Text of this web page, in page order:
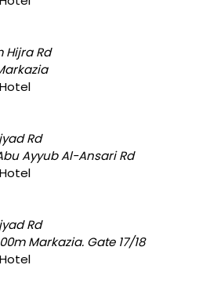
Hijra Rd
Rd
Ayyub Al-Ansari Rd
Rd
Markazia. Gate 17/18